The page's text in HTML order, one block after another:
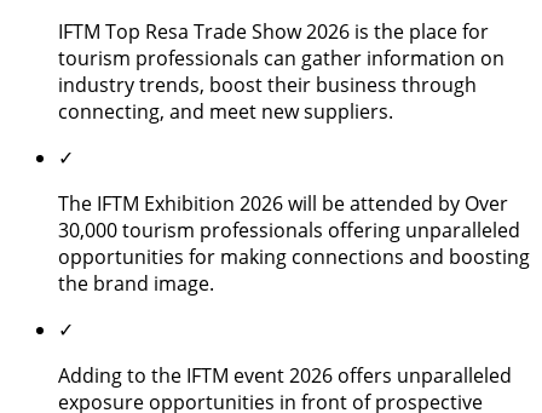
IFTM Top Resa Trade Show 2026 is the place for
tourism professionals can gather information on
industry trends, boost their business through
connecting, and meet new suppliers.
✓
The IFTM Exhibition 2026 will be attended by Over
30,000 tourism professionals offering unparalleled
opportunities for making connections and boosting
the brand image.
✓
Adding to the IFTM event 2026 offers unparalleled
exposure opportunities in front of prospective